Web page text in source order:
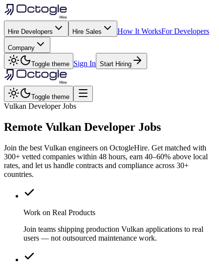
Hire Developers Hire Sales How It WorksFor Developers
Company
Toggle theme Sign In Start Hiring
Toggle theme
Vulkan Developer Jobs
Remote Vulkan Developer Jobs
Join the best Vulkan engineers on OctogleHire. Get matched with
300+ vetted companies within 48 hours, earn 40–60% above local
rates, and let us handle contracts and compliance across 30+
countries.
Work on Real Products
Join teams shipping production Vulkan applications to real
users — not outsourced maintenance work.